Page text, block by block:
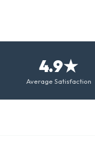
4.9★
Average Satisfaction